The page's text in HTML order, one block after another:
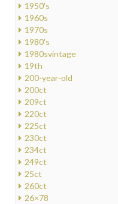
1950's
1960s
1970s
1980's
1980svintage
19th
200-year-old
200ct
209ct
220ct
225ct
230ct
234ct
249ct
25ct
260ct
26×78